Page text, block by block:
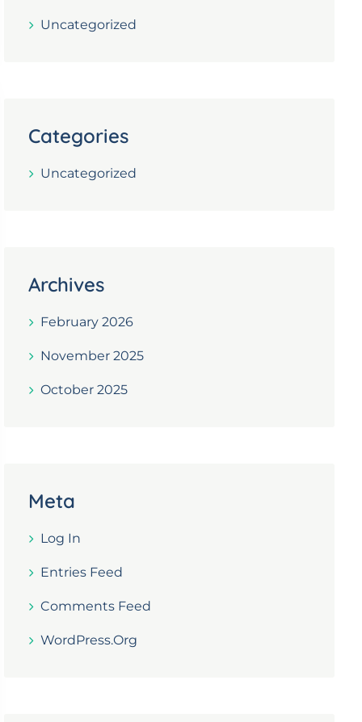
Uncategorized
Categories
Uncategorized
Archives
February 2026
November 2025
October 2025
Meta
Log In
Entries Feed
Comments Feed
WordPress.org